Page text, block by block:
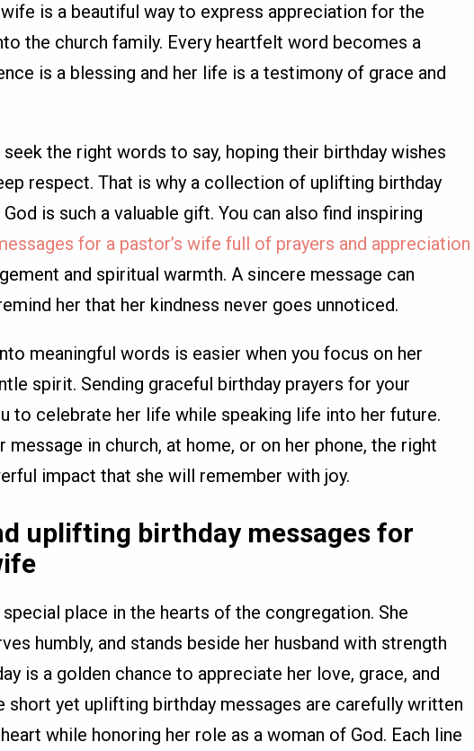
is a beautiful way to express appreciation for the
the church family. Every heartfelt word becomes a
is a blessing and her life is a testimony of grace and
the right words to say, hoping their birthday wishes
respect. That is why a collection of uplifting birthday
is such a valuable gift. You can also find inspiring
for a pastor’s wife full of prayers and appreciation
and spiritual warmth. A sincere message can
her that her kindness never goes unnoticed.
meaningful words is easier when you focus on her
spirit. Sending graceful birthday prayers for your
to celebrate her life while speaking life into her future.
message in church, at home, or on her phone, the right
impact that she will remember with joy.
uplifting birthday messages for
place in the hearts of the congregation. She
humbly, and stands beside her husband with strength
is a golden chance to appreciate her love, grace, and
short yet uplifting birthday messages are carefully written
while honoring her role as a woman of God. Each line